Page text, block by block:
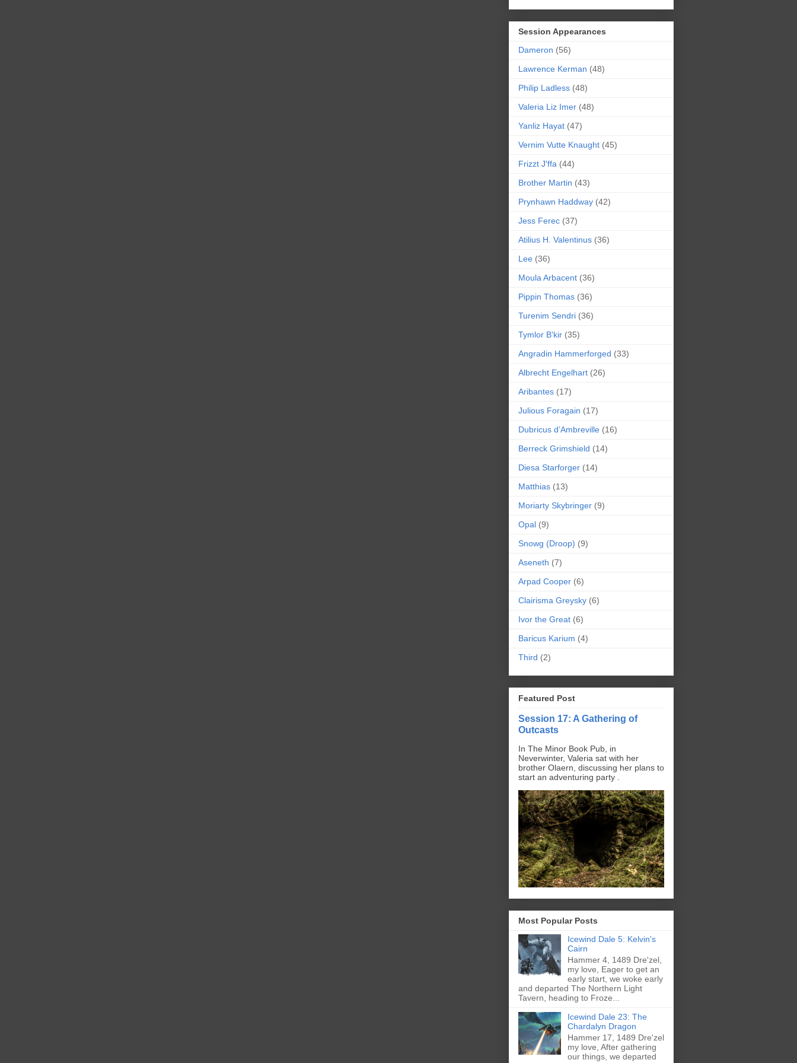
Session Appearances
Dameron (56)
Lawrence Kerman (48)
Philip Ladless (48)
Valeria Liz Imer (48)
Yanliz Hayat (47)
Vernim Vutte Knaught (45)
Frizzt J'ffa (44)
Brother Martin (43)
Prynhawn Haddway (42)
Jess Ferec (37)
Atilius H. Valentinus (36)
Lee (36)
Moula Arbacent (36)
Pippin Thomas (36)
Turenim Sendri (36)
Tymlor B'kir (35)
Angradin Hammerforged (33)
Albrecht Engelhart (26)
Aribantes (17)
Julious Foragain (17)
Dubricus d’Ambreville (16)
Berreck Grimshield (14)
Diesa Starforger (14)
Matthias (13)
Moriarty Skybringer (9)
Opal (9)
Snowg (Droop) (9)
Aseneth (7)
Arpad Cooper (6)
Clairisma Greysky (6)
Ivor the Great (6)
Baricus Karium (4)
Third (2)
Featured Post
Session 17: A Gathering of
Outcasts
In The Minor Book Pub, in
Neverwinter, Valeria sat with her
brother Olaern, discussing her plans to
start an adventuring party .
Most Popular Posts
Icewind Dale 5: Kelvin's
Cairn
Hammer 4, 1489 Dre'zel,
my love, Eager to get an
early start, we woke early
and departed The Northern Light
Tavern, heading to Froze...
Icewind Dale 23: The
Chardalyn Dragon
Hammer 17, 1489 Dre'zel
my love, After gathering
our things, we departed